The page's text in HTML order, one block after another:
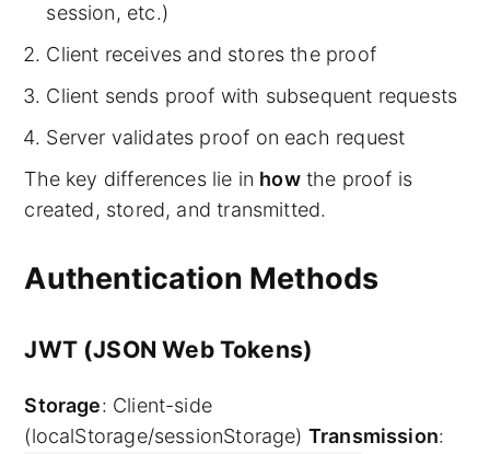
session, etc.)
Client receives and stores the proof
Client sends proof with subsequent requests
Server validates proof on each request
The key differences lie in howthe proof is
created, stored, and transmitted.
Authentication Methods
JWT (JSON Web Tokens)
Storage: Client-side
(localStorage/sessionStorage) Transmission: